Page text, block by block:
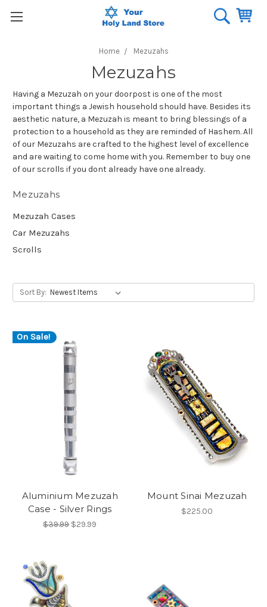
Home Mezuzahs
Mezuzahs
Having a Mezuzah on your doorpost is one of the most
important things a Jewish household should have. Besides its
aesthetic nature, a Mezuzah is meant to bring blessings of a
protection to a household as they are reminded of Hashem. All
of our Mezuzahs are crafted to the highest level of excellence
and are waiting to come home with you. Remember to buy one
of our scrolls if you dont already have one already.
Mezuzahs
Mezuzah Cases
Car Mezuzahs
Scrolls
Sort By:
On Sale!
Aluminium Mezuzah
Case - Silver Rings
$39.99 $29.99
Mount Sinai Mezuzah
$225.00